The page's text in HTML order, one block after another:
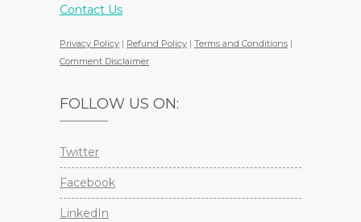
Contact Us
Privacy Policy | Refund Policy | Terms and Conditions |
Comment Disclaimer
FOLLOW US ON:
Twitter
Facebook
LinkedIn